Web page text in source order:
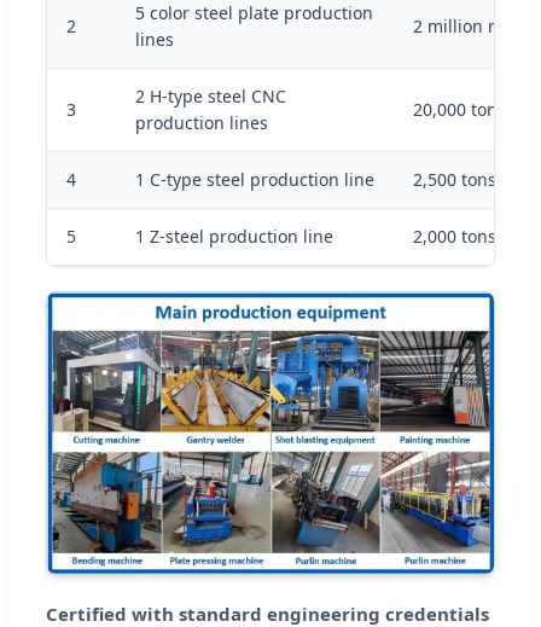
2
5 color steel plate production
lines
2 million
3
2 H-type steel CNC
production lines
20,000 tons/
4 1 C-type steel production line 2,500 tons/year
5 1 Z-steel production line 2,000 tons/year
Certified with standard engineering credentials